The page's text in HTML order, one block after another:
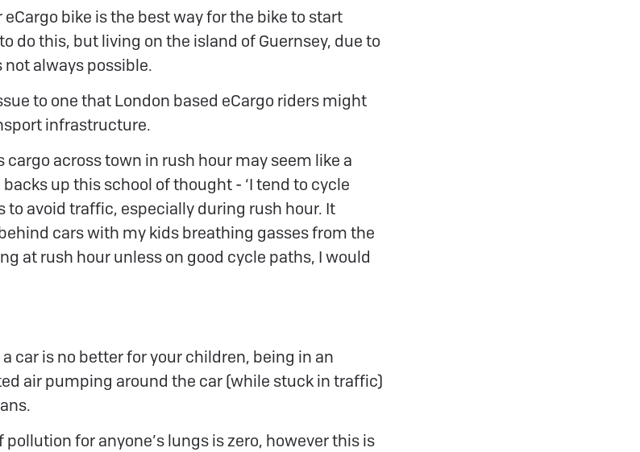
bike is the best way for the bike to start
do this, but living on the island of Guernsey, due to
always possible.
to one that London based eCargo riders might
infrastructure.
across town in rush hour may seem like a
up this school of thought - ‘I tend to cycle
avoid traffic, especially during rush hour. It
cars with my kids breathing gasses from the
at rush hour unless on good cycle paths, I would
car is no better for your children, being in an
air pumping around the car (while stuck in traffic)
for anyone’s lungs is zero, however this is